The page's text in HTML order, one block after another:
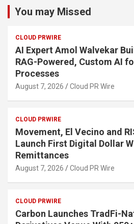
You may Missed
CLOUD PRWIRE
AI Expert Amol Walvekar
RAG-Powered, Custom AI
Processes
August 7, 2026 Cloud PR Wire
CLOUD PRWIRE
Movement, El Vecino and
Launch First Digital Dollar
Remittances
August 7, 2026 Cloud PR Wire
CLOUD PRWIRE
Carbon Launches TradFi-